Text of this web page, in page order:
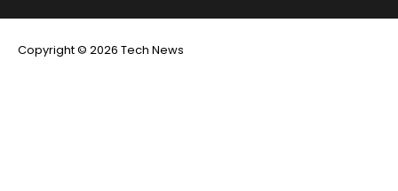
Copyright © 2026 Tech News